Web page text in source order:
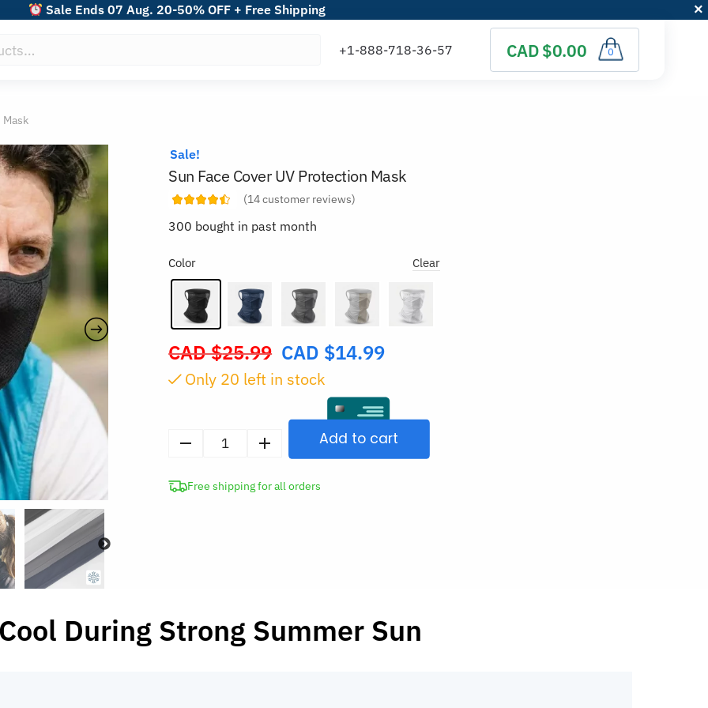
Sale Ends 07 Aug. 20-50% OFF + Free Shipping
CAD $0.00 0
Mask
Sale!
Sun Face Cover UV Protection Mask
(14customer reviews)
300 bought in past month
Color Clear
CAD $25.99
Original
price
$25.99.
CAD $14.99
Only 20 left in stock
Cover
Add to cart
Free shipping for all orders
During Strong Summer Sun